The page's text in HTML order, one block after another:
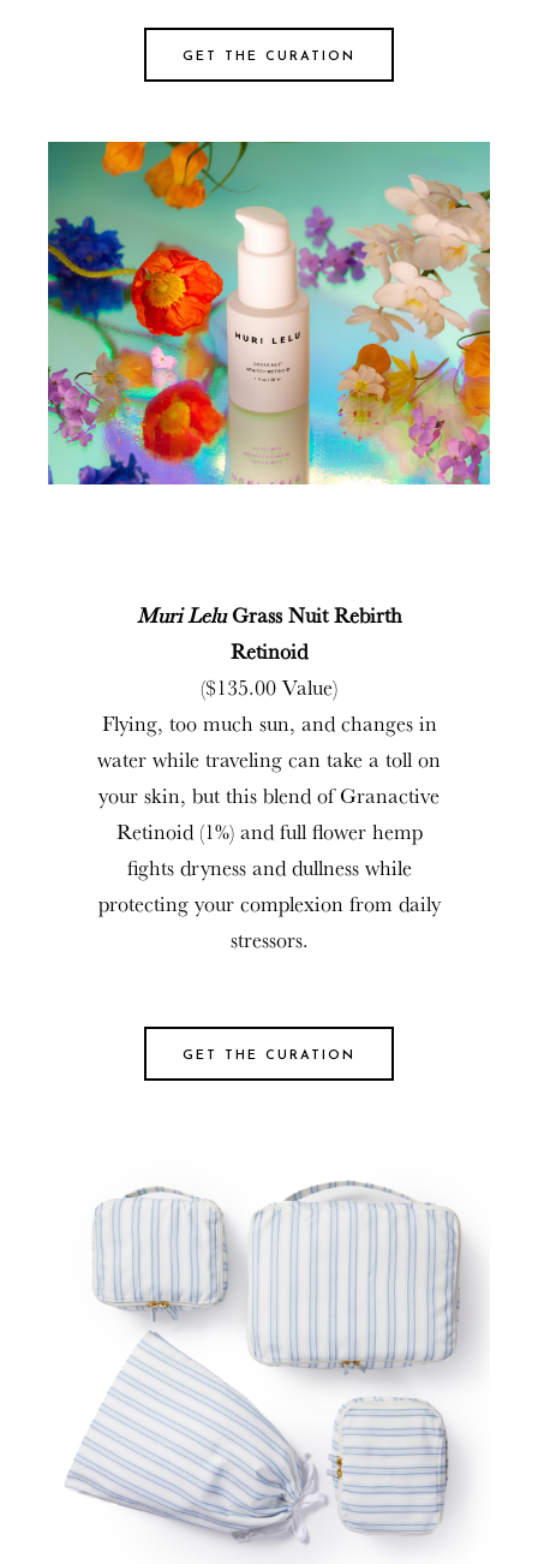
GET THE CURATION
Muri LeluGrass Nuit Rebirth
Retinoid
($135.00 Value)
Flying, too much sun, and changes in
water while traveling can take a toll on
your skin, but this blend of Granactive
Retinoid (1%) and full flower hemp
fights dryness and dullness while
protecting your complexion from daily
stressors.
GET THE CURATION